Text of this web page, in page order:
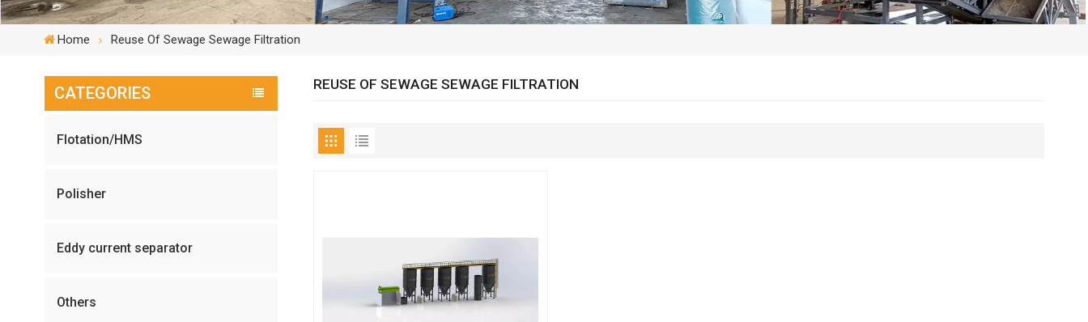
Home Reuse Of Sewage Sewage Filtration
CATEGORIES
Flotation/HMS
Polisher
Eddy current separator
Others
REUSE OF SEWAGE SEWAGE FILTRATION